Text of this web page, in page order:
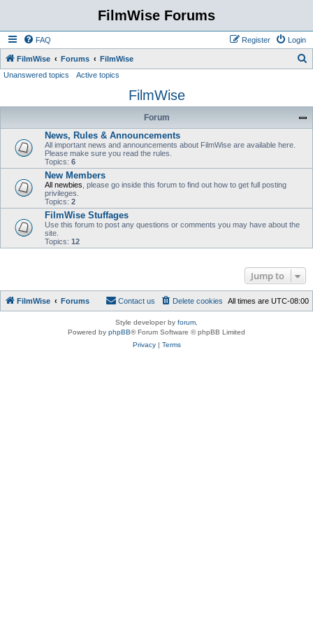
FilmWise Forums
FAQ Login
Register
FilmWise Forums FilmWise
r
Unanswered topics Active topics
FilmWise
Forum
News, Rules & Announcements
All important news and announcements about FilmWise are available here.
Please make sure you read the rules.
Topics: 6
New Members
All newbies , please go inside this forum to find out how to get full posting
privileges.
Topics: 2
FilmWise Stuffages
Use this forum to post any questions or comments you may have about the
site.
Topics: 12
Jump to
FilmWise Forums All times are UTC-08:00
Delete cookies
Contact us
Style developer by forum
Powered by phpBB® Forum Software © phpBB Limited
Privacy| Terms